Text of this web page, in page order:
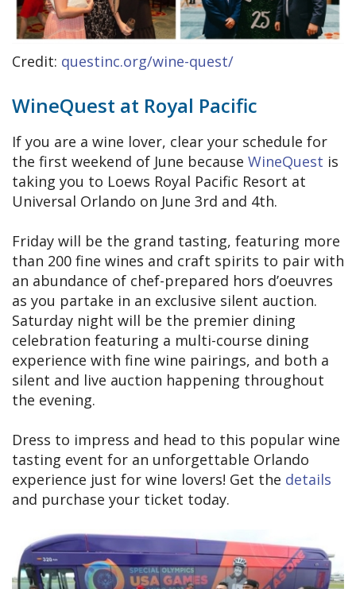
Credit: questinc.org/wine-quest/
WineQuest at Royal Pacific
If you are a wine lover, clear your schedule for
the first weekend of June because WineQuest is
taking you to Loews Royal Pacific Resort at
Universal Orlando on June 3rd and 4th.
Friday will be the grand tasting, featuring more
than 200 fine wines and craft spirits to pair with
an abundance of chef-prepared hors d’oeuvres
as you partake in an exclusive silent auction.
Saturday night will be the premier dining
celebration featuring a multi-course dining
experience with fine wine pairings, and both a
silent and live auction happening throughout
the evening.
Dress to impress and head to this popular wine
tasting event for an unforgettable Orlando
experience just for wine lovers! Get the details
and purchase your ticket today.